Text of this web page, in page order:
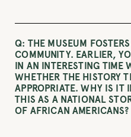
Q: THE MUSEUM
COMMUNITY. EARLIER,
IN AN INTERESTING TIME
WHETHER THE HISTORY
APPROPRIATE. WHY IS IT
THIS AS A NATIONAL
OF AFRICAN AMERICANS?